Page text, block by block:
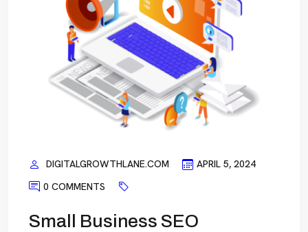
DIGITALGROWTHLANE.COM
APRIL 5, 2024
0 COMMENTS
Small Business SEO